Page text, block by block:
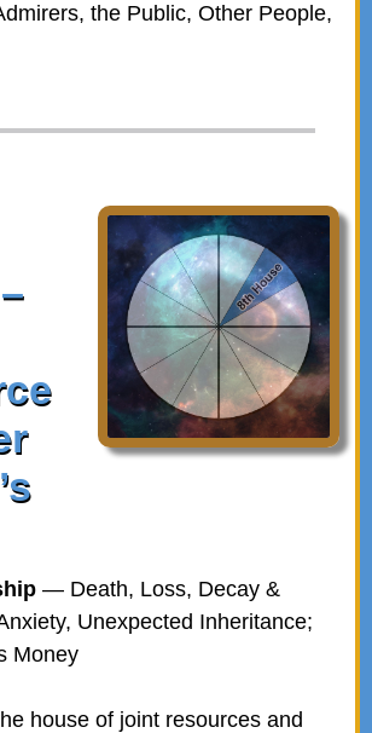
the Public, Other People,
— Death, Loss, Decay &
Unexpected Inheritance;
Money
house of joint resources and